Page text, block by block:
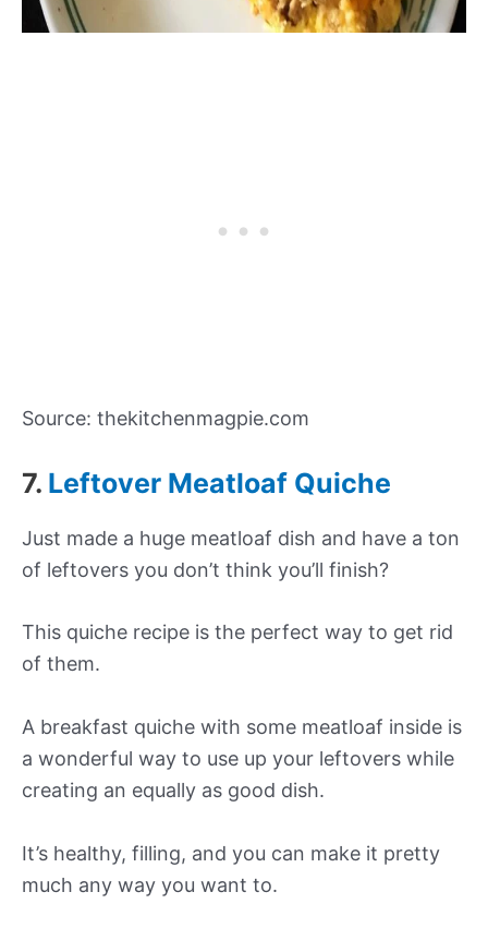
Source: thekitchenmagpie.com
7. Leftover Meatloaf Quiche
Just made a huge meatloaf dish and have a ton
of leftovers you don’t think you’ll finish?
This quiche recipe is the perfect way to get rid
of them.
A breakfast quiche with some meatloaf inside is
a wonderful way to use up your leftovers while
creating an equally as good dish.
It’s healthy, filling, and you can make it pretty
much any way you want to.